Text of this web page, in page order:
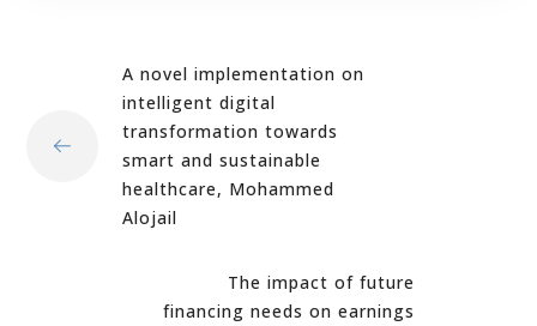
A novel implementation on
intelligent digital
transformation towards
smart and sustainable
healthcare, Mohammed
Alojail
The impact of future
financing needs on earnings